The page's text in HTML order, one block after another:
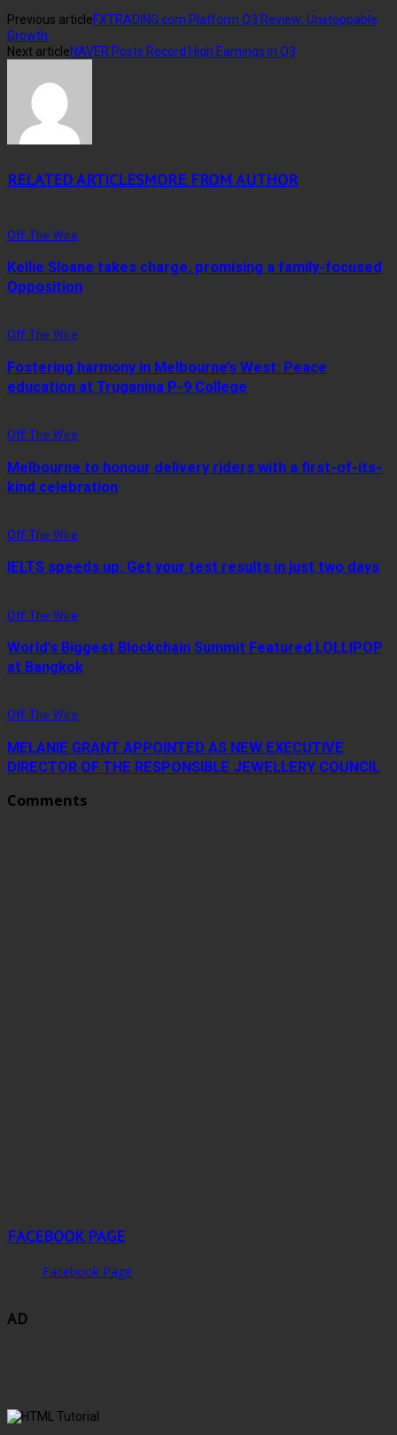
Previous articleFXTRADING.com Platform Q3 Review: Unstoppable
Growth
Next articleNAVER Posts Record High Earnings in Q3
RELATED ARTICLESMORE FROM AUTHOR
Off The Wire
Kellie Sloane takes charge, promising a family-focused
Opposition
Off The Wire
Fostering harmony in Melbourne’s West: Peace
education at Truganina P-9 College
Off The Wire
Melbourne to honour delivery riders with a first-of-its-
kind celebration
Off The Wire
IELTS speeds up: Get your test results in just two days
Off The Wire
World’s Biggest Blockchain Summit Featured LOLLIPOP
at Bangkok
Off The Wire
MELANIE GRANT APPOINTED AS NEW EXECUTIVE
DIRECTOR OF THE RESPONSIBLE JEWELLERY COUNCIL
Comments
FACEBOOK PAGE
Facebook Page
AD